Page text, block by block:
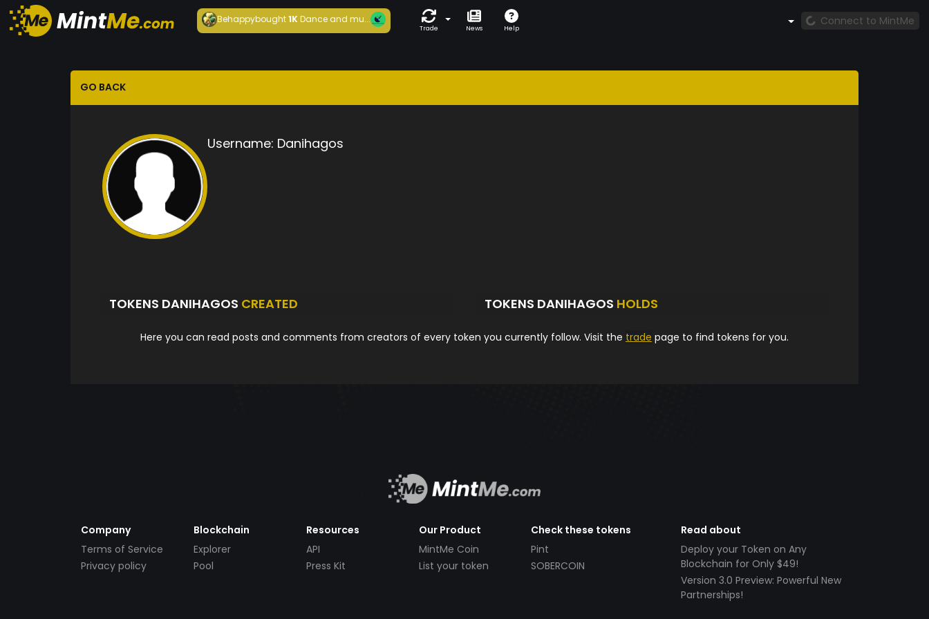
Behappybought1KDance and mu...
Trade News Help
Connect to MintMe
GO BACK
Username: Danihagos
TOKENS DANIHAGOS CREATED TOKENS DANIHAGOS HOLDS
Here you can read posts and comments from creators of every token you currently follow. Visit the trade page to find tokens for you.
Company
Terms of Service
Privacy policy
Blockchain
Explorer
Pool
Resources
API
Press Kit
Our Product
MintMe Coin
List your token
Check these tokens
Pint
SOBERCOIN
Read about
Deploy your Token on Any
Blockchain for Only $49!
Version 3.0 Preview: Powerful New
Partnerships!